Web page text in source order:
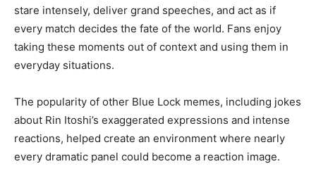
stare intensely, deliver grand speeches, and act as if
every match decides the fate of the world. Fans enjoy
taking these moments out of context and using them in
everyday situations.
The popularity of other Blue Lock memes, including jokes
about Rin Itoshi’s exaggerated expressions and intense
reactions, helped create an environment where nearly
every dramatic panel could become a reaction image.